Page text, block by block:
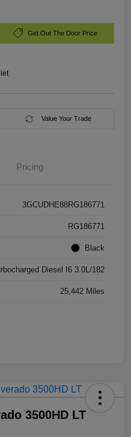
Get Out The Door Price
Value Your Trade
Pricing
3GCUDHE88RG186771
RG186771
Black
Diesel I6 3.0L/182
25,442 Miles
3500HD LT